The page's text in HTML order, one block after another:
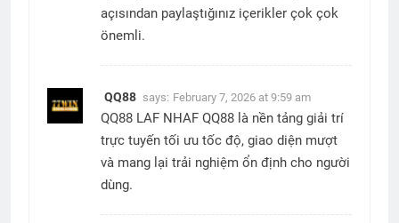
açısından paylaştığınız içerikler çok çok
önemli.
QQ88 says: February 7, 2026 at 9:59 am
QQ88 LAF NHAF QQ88 là nền tảng giải trí
trực tuyến tối ưu tốc độ, giao diện mượt
và mang lại trải nghiệm ổn định cho người
dùng.